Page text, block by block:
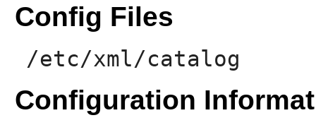
Config Files
/etc/xml/catalog
Configuration